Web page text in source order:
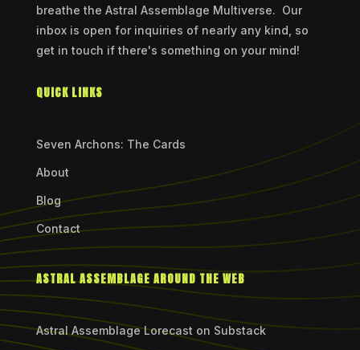
breathe the Astral Assemblage Multiverse. Our
inbox is open for inquiries of nearly any kind, so
get in touch if there's something on your mind!
QUICK LINKS
Seven Archons: The Cards
About
Blog
Contact
ASTRAL ASSEMBLAGE AROUND THE WEB
Astral Assemblage Lorecast on Substack